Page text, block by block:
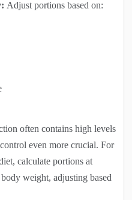
Adjust portions based on:
often contains high levels
even more crucial. For
calculate portions at
weight, adjusting based